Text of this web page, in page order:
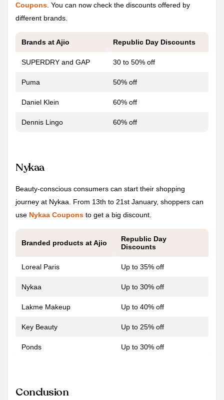
Coupons . You can now check the discounts offered by
different brands.
Brands at Ajio Republic Day Discounts
SUPERDRY and GAP 30 to 50% off
Puma 50% off
Daniel Klein 60% off
Dennis Lingo 60% off
Nykaa
Beauty-conscious consumers can start their shopping
journey at Nykaa. From 13th to 21st January, shoppers can
use Nykaa Coupons to get a big discount.
Branded products at Ajio
Republic Day
Discounts
Loreal Paris Up to 35% off
Nykaa Up to 30% off
Lakme Makeup Up to 40% off
Key Beauty Up to 25% off
Ponds Up to 30% off
Conclusion